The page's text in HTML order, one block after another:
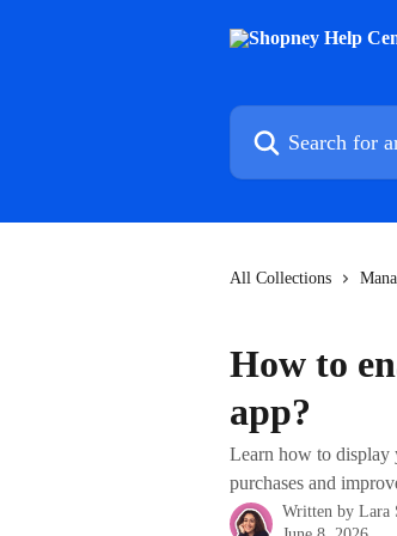
Search for articles...
All Collections
How to
app?
Learn how to display
purchases and
Written by Lara